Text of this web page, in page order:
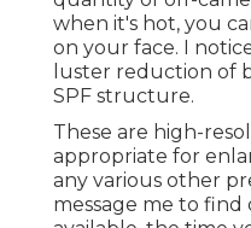
when it's hot, you
on your face. I
luster reduction of
SPF structure.
These are high-
appropriate for
any various other
message me to